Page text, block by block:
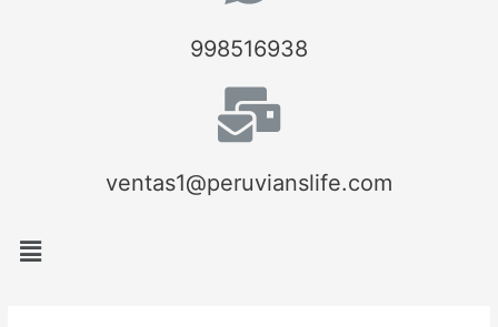
998516938
ventas1@peruvianslife.com